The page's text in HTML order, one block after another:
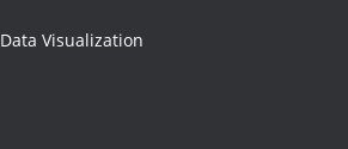
Data Visualization